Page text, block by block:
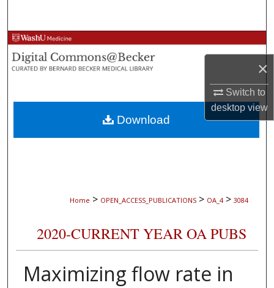
×
Switch to
desktopview
Browse Collections
My Account
About
Digital Commons Network™
Home > OPEN_ACCESS_PUBLICATIONS > OA_4 > 3084
2020-CURRENT YEAR OA PUBS
Maximizing flow rate in
Download